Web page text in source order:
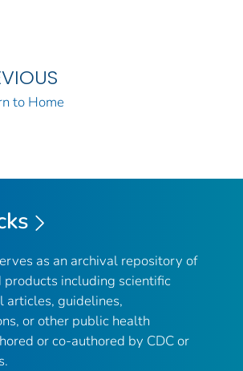
to Home
as an archival repository of
products including scientific
articles, guidelines,
or other public health
or co-authored by CDC or